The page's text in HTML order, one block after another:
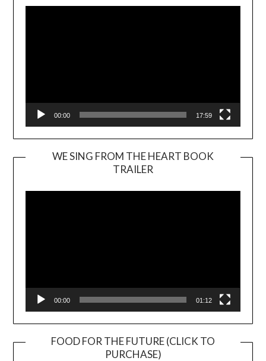
00:00 17:59
WE SING FROM THE HEART BOOK
TRAILER
Player
00:00 01:12
FOOD FOR THE FUTURE (CLICK TO
PURCHASE)